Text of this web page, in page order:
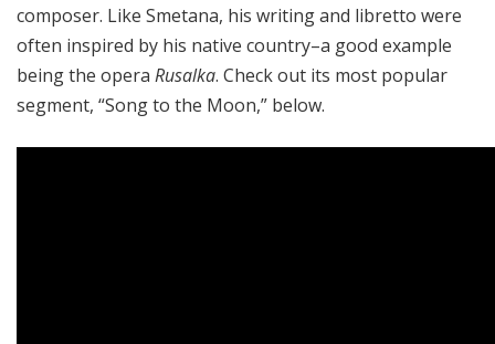
composer. Like Smetana, his writing and libretto were
often inspired by his native country–a good example
being the opera Rusalka. Check out its most popular
segment, “Song to the Moon,” below.